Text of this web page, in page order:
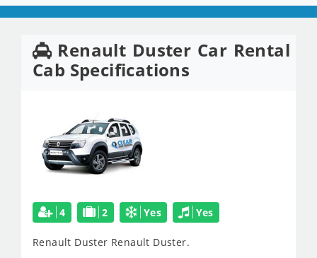
Renault Duster Car Rental
Cab Specifications
4 2 Yes Yes
Renault Duster Renault Duster.